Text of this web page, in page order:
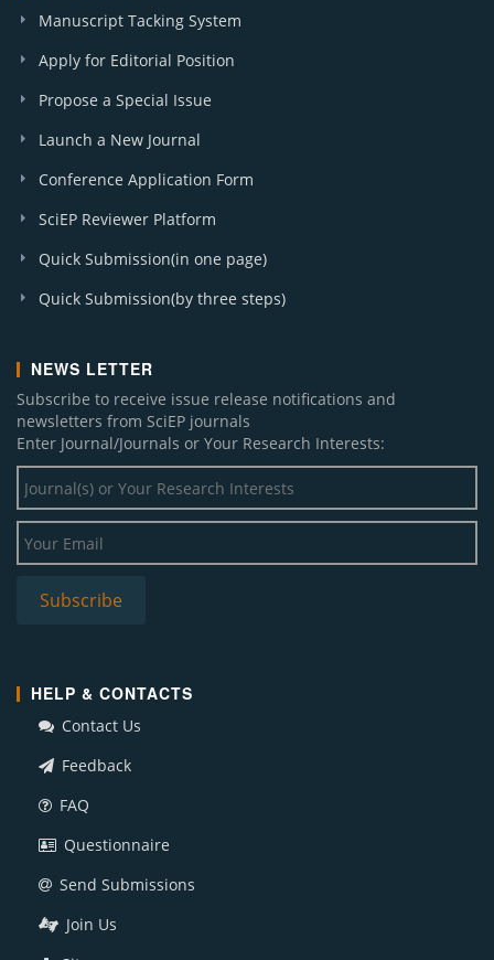
Manuscript Tacking System
Apply for Editorial Position
Propose a Special Issue
Launch a New Journal
Conference Application Form
SciEP Reviewer Platform
Quick Submission(in one page)
Quick Submission(by three steps)
NEWS LETTER
Subscribe to receive issue release notifications and
newsletters from SciEP journals
Enter Journal/Journals or Your Research Interests:
HELP & CONTACTS
Contact Us
Feedback
FAQ
Questionnaire
Send Submissions
Join Us